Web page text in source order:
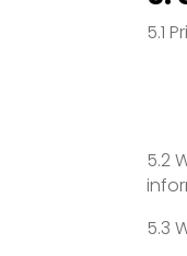
5.1
5.2
5.3